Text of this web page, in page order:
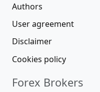
Authors
User agreement
Disclaimer
Cookies policy
Forex Brokers